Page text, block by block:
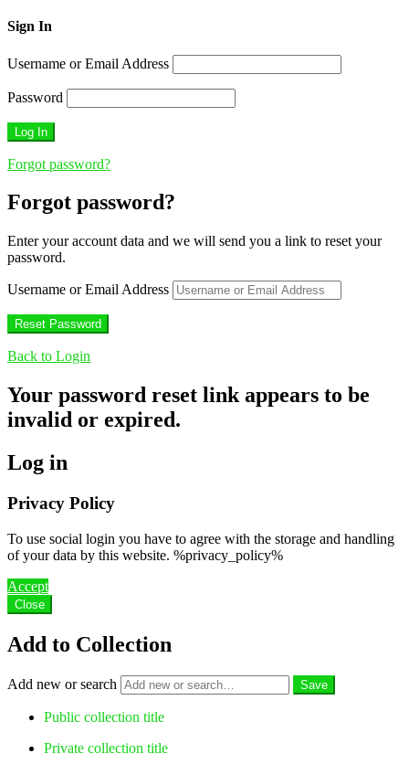
Sign In
Username or Email Address
Password
Forgot password?
Forgot password?
Enter your account data and we will send you a link to reset your
password.
Username or Email Address
Back to Login
Your password reset link appears to be
invalid or expired.
Log in
Privacy Policy
To use social login you have to agree with the storage and handling
of your data by this website. %privacy_policy%
Accept
Close
Add to Collection
Add new or search
Public collection title
Private collection title